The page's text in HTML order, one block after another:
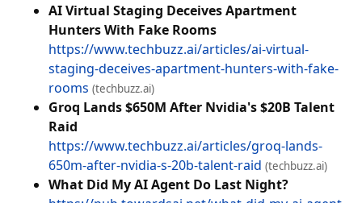
AI Virtual Staging Deceives Apartment
Hunters With Fake Rooms
https://www.techbuzz.ai/articles/ai-virtual-
staging-deceives-apartment-hunters-with-fake-
rooms (techbuzz.ai)
Groq Lands $650M After Nvidia's $20B Talent
Raid
https://www.techbuzz.ai/articles/groq-lands-
650m-after-nvidia-s-20b-talent-raid (techbuzz.ai)
What Did My AI Agent Do Last Night?